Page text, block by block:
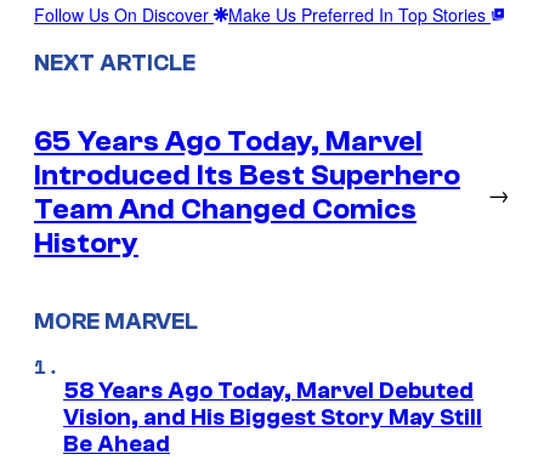
Follow Us On Discover Make Us Preferred In Top Stories
NEXT ARTICLE
65 Years Ago Today, Marvel
Introduced Its Best Superhero
Team And Changed Comics
History
→
MORE MARVEL
58 Years Ago Today, Marvel Debuted
Vision, and His Biggest Story May Still
Be Ahead